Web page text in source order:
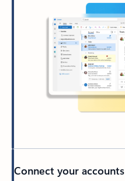
Connect your accounts